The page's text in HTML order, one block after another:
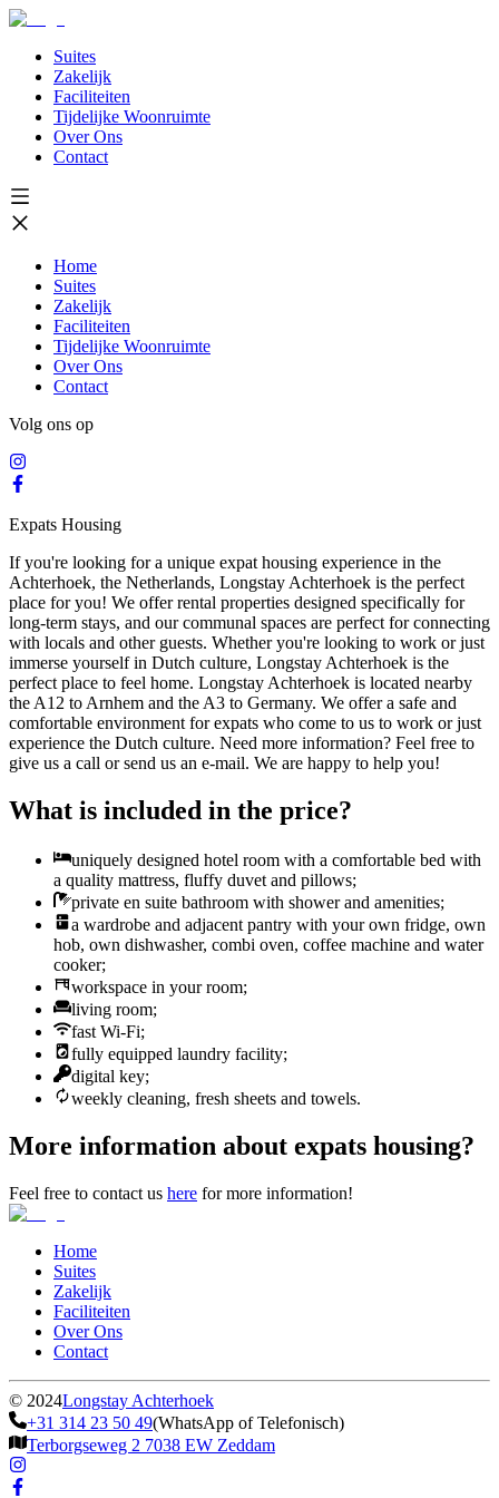
Suites
Zakelijk
Faciliteiten
Tijdelijke Woonruimte
Over Ons
Contact
Home
Suites
Zakelijk
Faciliteiten
Tijdelijke Woonruimte
Over Ons
Contact
Volg ons op
Expats Housing
If you're looking for a unique expat housing experience in the
Achterhoek, the Netherlands, Longstay Achterhoek is the perfect
place for you! We offer rental properties designed specifically for
long-term stays, and our communal spaces are perfect for connecting
with locals and other guests. Whether you're looking to work or just
immerse yourself in Dutch culture, Longstay Achterhoek is the
perfect place to feel home. Longstay Achterhoek is located nearby
the A12 to Arnhem and the A3 to Germany. We offer a safe and
comfortable environment for expats who come to us to work or just
experience the Dutch culture. Need more information? Feel free to
give us a call or send us an e-mail. We are happy to help you!
What is included in the price?
uniquely designed hotel room with a comfortable bed with
a quality mattress, fluffy duvet and pillows;
private en suite bathroom with shower and amenities;
a wardrobe and adjacent pantry with your own fridge, own
hob, own dishwasher, combi oven, coffee machine and water
cooker;
workspace in your room;
living room;
fast Wi-Fi;
fully equipped laundry facility;
digital key;
weekly cleaning, fresh sheets and towels.
More information about expats housing?
Feel free to contact us here for more information!
Home
Suites
Zakelijk
Faciliteiten
Over Ons
Contact
© 2024Longstay Achterhoek
+31 314 23 50 49(WhatsApp of Telefonisch)
Terborgseweg 2 7038 EW Zeddam